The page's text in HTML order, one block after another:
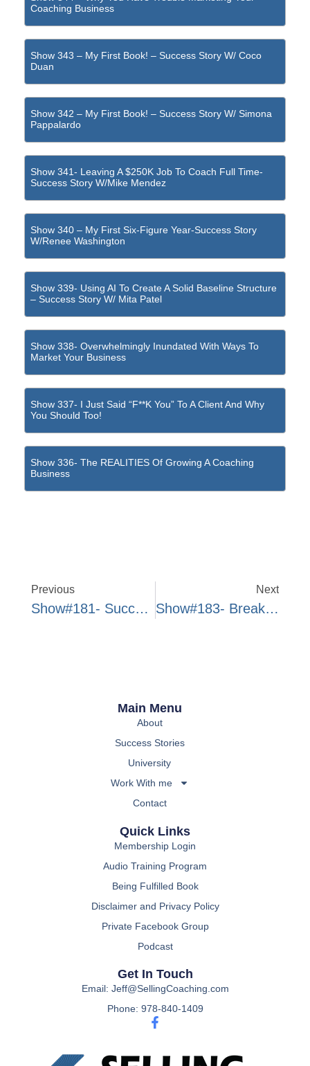
Coaching Business
Show 343 – My First Book! – Success Story W/ Coco
Duan
Show 342 – My First Book! – Success Story W/ Simona
Pappalardo
Show 341- Leaving A $250K Job To Coach Full Time-
Success Story W/Mike Mendez
Show 340 – My First Six-Figure Year-Success Story
W/Renee Washington
Show 339- Using AI To Create A Solid Baseline Structure
– Success Story W/ Mita Patel
Show 338- Overwhelmingly Inundated With Ways To
Market Your Business
Show 337- I Just Said “F**k You” To A Client And Why
You Should Too!
Show 336- The REALITIES Of Growing A Coaching
Business
Previous
Show#181- Success Story Interview W/ Michelle Kuei
Next
Show#183- Breaking Down The Transition To Full-Time
Main Menu
About
Success Stories
University
Work With me
Contact
Quick Links
Membership Login
Audio Training Program
Being Fulfilled Book
Disclaimer and Privacy Policy
Private Facebook Group
Podcast
Get In Touch
Email: Jeff@SellingCoaching.com
Phone: 978-840-1409